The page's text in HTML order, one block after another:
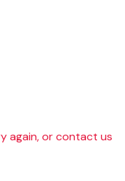
again, or contact us